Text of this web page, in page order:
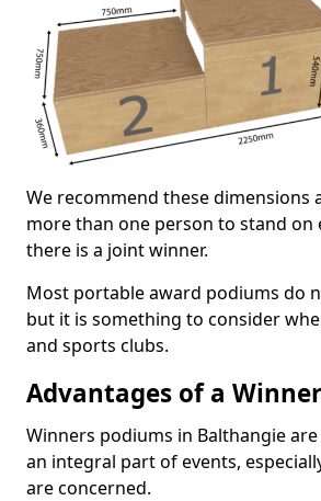
We recommend these dimensions
more than one person to stand on
there is a joint winner.
Most portable award podiums do
but it is something to consider
and sports clubs.
Advantages of a
Winners podiums in Balthangie
an integral part of events,
are concerned.